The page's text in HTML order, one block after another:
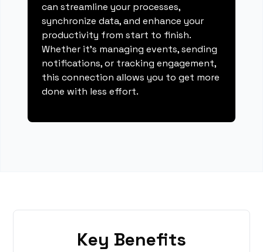
can streamline your processes,
synchronize data, and enhance your
productivity from start to finish.
Whether it's managing events, sending
notifications, or tracking engagement,
this connection allows you to get more
done with less effort.
Key Benefits